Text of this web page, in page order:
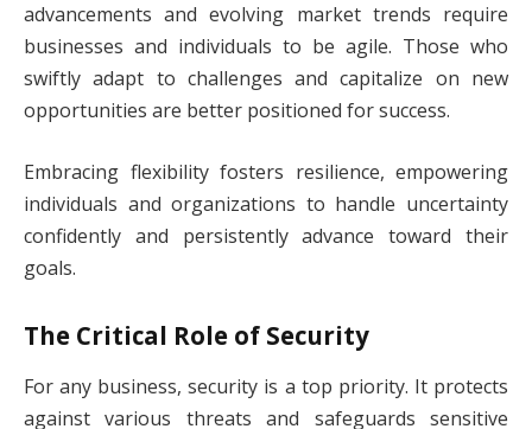
advancements and evolving market trends require
businesses and individuals to be agile. Those who
swiftly adapt to challenges and capitalize on new
opportunities are better positioned for success.
Embracing flexibility fosters resilience, empowering
individuals and organizations to handle uncertainty
confidently and persistently advance toward their
goals.
The Critical Role of Security
For any business, security is a top priority. It protects
against various threats and safeguards sensitive